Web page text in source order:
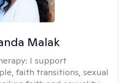
Malak
I support
faith transitions, sexual